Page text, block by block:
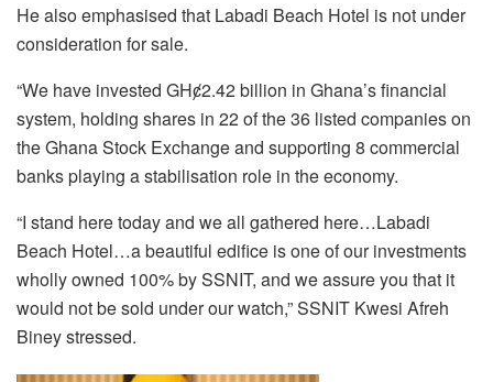
He also emphasised that Labadi Beach Hotel is not under
consideration for sale.
“We have invested GHȼ2.42 billion in Ghana’s financial
system, holding shares in 22 of the 36 listed companies on
the Ghana Stock Exchange and supporting 8 commercial
banks playing a stabilisation role in the economy.
“I stand here today and we all gathered here…Labadi
Beach Hotel…a beautiful edifice is one of our investments
wholly owned 100% by SSNIT, and we assure you that it
would not be sold under our watch,” SSNIT Kwesi Afreh
Biney stressed.